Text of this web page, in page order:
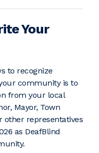
Your
to recognize
community is to
from your local
Mayor, Town
other representatives
as DeafBlind